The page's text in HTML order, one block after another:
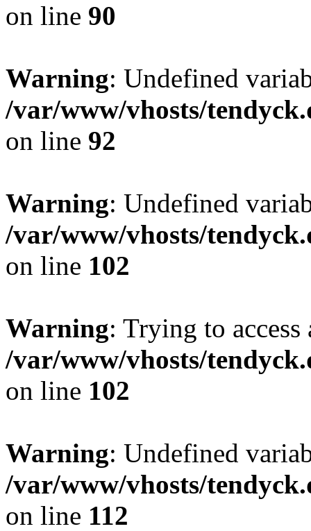
on line 90
Warning: Undefined
/var/www/vhosts/
on line 92
Warning: Undefined
/var/www/vhosts/
on line 102
Warning: Trying to
/var/www/vhosts/
on line 102
Warning: Undefined
/var/www/vhosts/
on line 112